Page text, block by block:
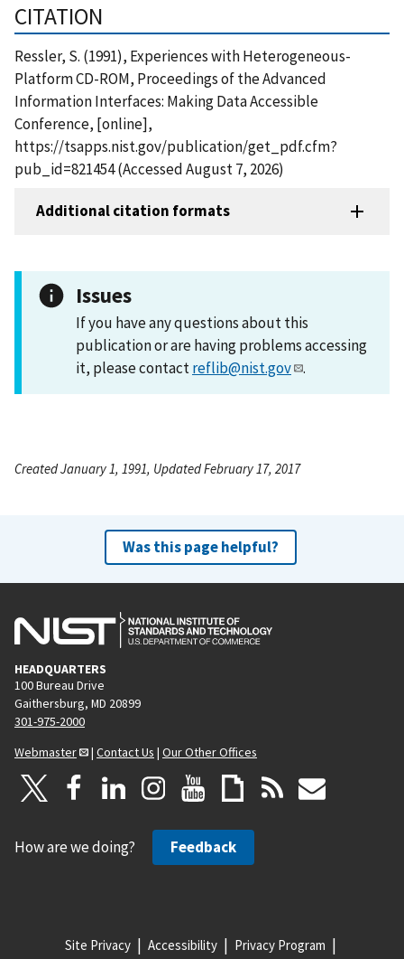
CITATION
Ressler, S. (1991), Experiences with Heterogeneous-
Platform CD-ROM, Proceedings of the Advanced
Information Interfaces: Making Data Accessible
Conference, [online],
https://tsapps.nist.gov/publication/get_pdf.cfm?
pub_id=821454 (Accessed August 7, 2026)
Additional citation formats
Issues
If you have any questions about this
publication or are having problems accessing
it, please contactreflib@nist.gov .
Created January 1, 1991, Updated February 17, 2017
Was this page helpful?
HEADQUARTERS
100 Bureau Drive
Gaithersburg, MD 20899
301-975-2000
Webmaster
| Contact Us | Our Other Offices
How are we doing? Feedback
Site Privacy Accessibility Privacy Program